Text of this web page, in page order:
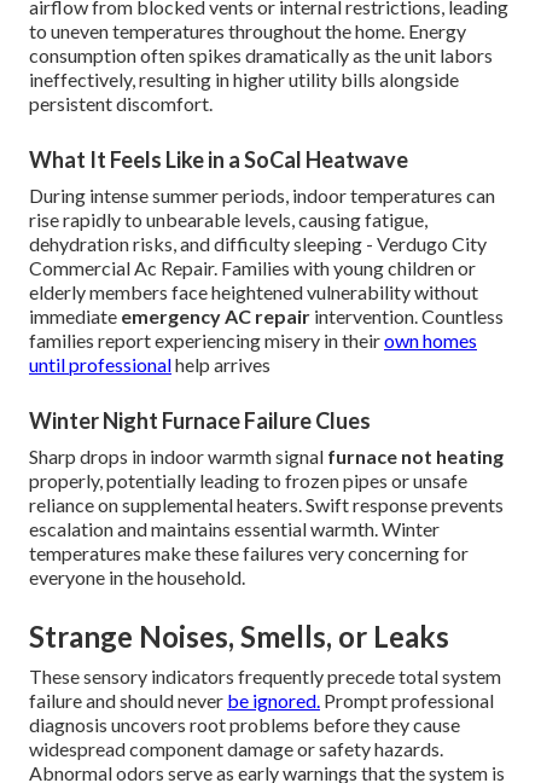
airflow from blocked vents or internal restrictions, leading
to uneven temperatures throughout the home. Energy
consumption often spikes dramatically as the unit labors
ineffectively, resulting in higher utility bills alongside
persistent discomfort.
What It Feels Like in a SoCal Heatwave
During intense summer periods, indoor temperatures can
rise rapidly to unbearable levels, causing fatigue,
dehydration risks, and difficulty sleeping - Verdugo City
Commercial Ac Repair. Families with young children or
elderly members face heightened vulnerability without
immediate emergency AC repair intervention. Countless
families report experiencing misery in theirown homes
until professionalhelp arrives
Winter Night Furnace Failure Clues
Sharp drops in indoor warmth signal furnace not heating
properly, potentially leading to frozen pipes or unsafe
reliance on supplemental heaters. Swift response prevents
escalation and maintains essential warmth. Winter
temperatures make these failures very concerning for
everyone in the household.
Strange Noises, Smells, or Leaks
These sensory indicators frequently precede total system
failure and should never be ignored. Prompt professional
diagnosis uncovers root problems before they cause
widespread component damage or safety hazards.
Abnormal odors serve as early warnings that the system is